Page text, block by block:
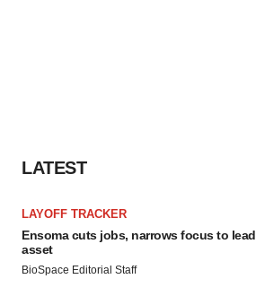
LATEST
LAYOFF TRACKER
Ensoma cuts jobs, narrows focus to lead
asset
BioSpace Editorial Staff